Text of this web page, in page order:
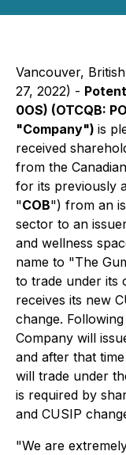
Vancouver,
27, 2022) -
0OS) (OTCQB:
"Company") is
received
from the
for its previously
"COB") from an
sector to an
and wellness
name to "The
to trade under its
receives its new
change.
Company will
and after that
will trade under
is required by
and CUSIP
"We are